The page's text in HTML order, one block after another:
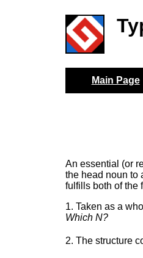
Main Page
An essential (or
the head noun to
fulfills both of the
1. Taken as a
Which N?
2. The structure